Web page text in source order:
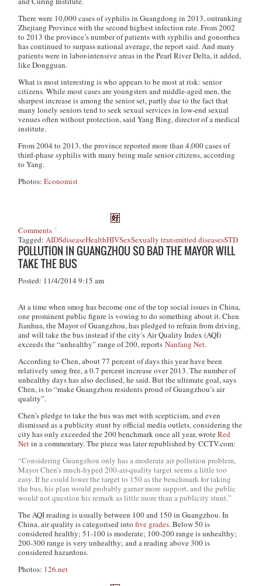
There were 10,000 cases of syphilis in Guangdong in 2013, outranking
Zhejiang Province with the second highest infection rate. From 2002
to 2013 the province’s number of patients with syphilis and gonorrhea
has continued to surpass national average, the report said. And many
patients were in labor-intensive areas in the Pearl River Delta, it added,
like Dongguan.
What is most interesting is who appears to be most at risk: senior
citizens. While most cases are youngsters and middle-aged men, the
sharpest increase is among the senior set, partly due to the fact that
many lonely seniors tend to seek sexual services in low-end sexual
venues often without protection, said Yang Bing, director of a medical
institute.
From 2004 to 2013, the province reported more than 4,000 cases of
third-phase syphilis with many being male senior citizens, according
to Yang.
Photos:Economist
Comments
Tagged:AIDSdiseaseHealthHIVSexSexually transmitted diseasesSTD
POLLUTION IN GUANGZHOU SO BAD THE MAYOR WILL
TAKE THE BUS
Posted: 11/4/2014 9:15 am
At a time when smog has become one of the top social issues in China,
one prominent public figure is vowing to do something about it. Chen
Jianhua, the Mayor of Guangzhou, has pledged to refrain from driving,
and will take the bus instead if the city’s Air Quality Index (AQI)
exceeds the “unhealthy” range of 200, reportsNanfang Net.
According to Chen, about 77 percent of days this year have been
relatively smog free, a 0.7 percent increase over 2013. The number of
unhealthy days has also declined, he said. But the ultimate goal, says
Chen, is to “make Guangzhou residents proud of Guangzhou’s air
quality”.
Chen’s pledge to take the bus was met with scepticism, and even
dismissed as a publicity stunt by official media outlets, considering the
city has only exceeded the 200 benchmark once all year, wroteRed
Netin a commentary. The piece was later republished by CCTV.com:
“Considering Guangzhou only has a moderate air pollution problem,
Mayor Chen’s much-hyped 200-air-quality target seems a little too
easy. If he could lower the target to 150 as the benchmark for taking
the bus, his plan would probably garner more support, and the public
would not question his remark as little more than a publicity stunt.”
The AQI reading is usually between 100 and 150 in Guangzhou. In
China, air quality is categorised intofive grades. Below 50 is
considered healthy; 51-100 is moderate; 100-200 range is unhealthy;
200-300 range is very unhealthy; and a reading above 300 is
considered hazardous.
Photos: 126.net